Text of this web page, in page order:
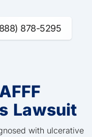
878-5295
Lawsuit
with ulcerative